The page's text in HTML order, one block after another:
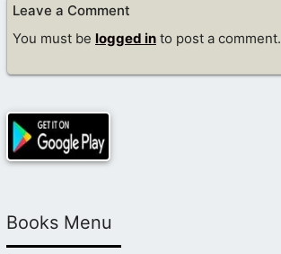
Leave a Comment
You must be logged in to post a comment.
Books Menu